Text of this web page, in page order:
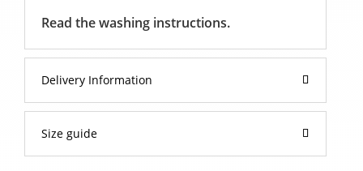
Read the washing instructions.
Delivery Information
Size guide